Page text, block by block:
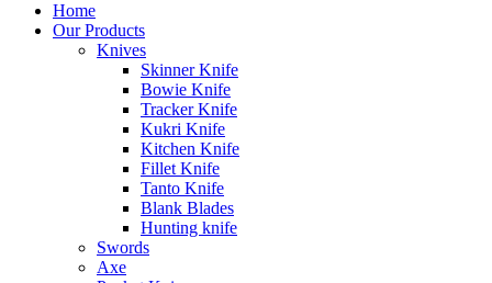
Home
Our Products
Knives
Skinner Knife
Bowie Knife
Tracker Knife
Kukri Knife
Kitchen Knife
Fillet Knife
Tanto Knife
Blank Blades
Hunting knife
Swords
Axe